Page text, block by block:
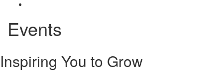
Events
Inspiring You to Grow